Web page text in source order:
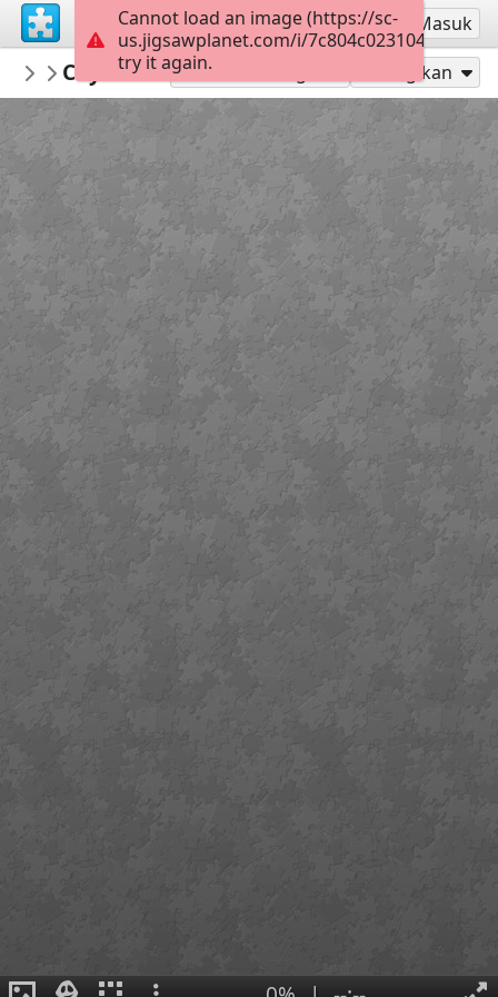
Mendaftar Masuk
zooroo
montagnes
Coyote buttes monument national des
Mainkan sebagai Bagikan
Cannot load an image (https://sc-
us.jigsawplanet.com/i/
try it again.